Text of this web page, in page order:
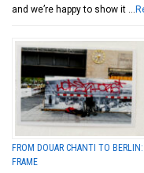
and we’re happy to show it …
FROM DOUAR CHANTI TO
FRAME